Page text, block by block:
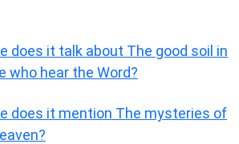
does it talk about The good soil in
who hear the Word?
does it mention The mysteries of